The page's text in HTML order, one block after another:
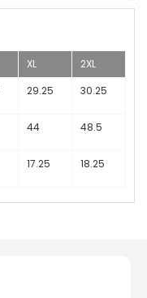
XL
2XL
29.25 30.25
44 48.5
17.25 18.25